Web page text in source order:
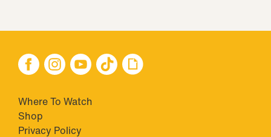
Where To Watch
Shop
Privacy Policy